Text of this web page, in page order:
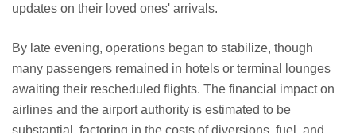
updates on their loved ones' arrivals.
By late evening, operations began to stabilize, though
many passengers remained in hotels or terminal lounges
awaiting their rescheduled flights. The financial impact on
airlines and the airport authority is estimated to be
substantial, factoring in the costs of diversions, fuel, and